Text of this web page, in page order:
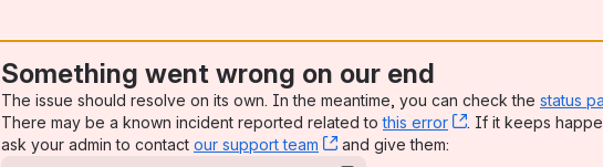
Something went wrong on our end
The issue should resolve on its own. In the meantime, you can check the status
There may be a known incident reported related tothis error , (opens new
. If it keeps
ask your admin to contact our support team , (opens new window)
and give them: